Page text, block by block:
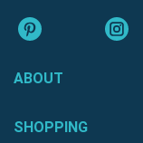
ABOUT
SHOPPING